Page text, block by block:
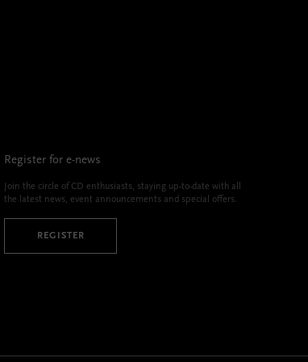
Register for e-news
Join the circle of CD enthusiasts, staying up-to-date with all
the latest news, event announcements and special offers.
REGISTER